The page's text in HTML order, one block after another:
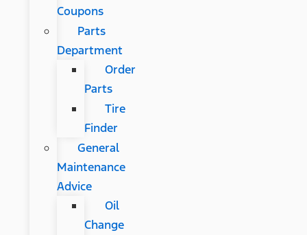
Coupons
Parts
Department
Order
Parts
Tire
Finder
General
Maintenance
Advice
Oil
Change